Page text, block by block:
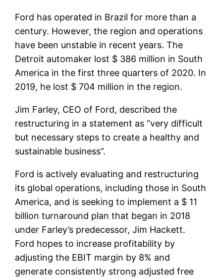
Ford has operated in Brazil for more than a
century. However, the region and operations
have been unstable in recent years. The
Detroit automaker lost $ 386 million in South
America in the first three quarters of 2020. In
2019, he lost $ 704 million in the region.
Jim Farley, CEO of Ford, described the
restructuring in a statement as “very difficult
but necessary steps to create a healthy and
sustainable business”.
Ford is actively evaluating and restructuring
its global operations, including those in South
America, and is seeking to implement a $ 11
billion turnaround plan that began in 2018
under Farley’s predecessor, Jim Hackett.
Ford hopes to increase profitability by
adjusting the EBIT margin by 8% and
generate consistently strong adjusted free